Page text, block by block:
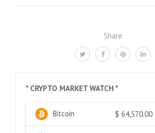
Share
* CRYPTO MARKET WATCH *
Bitcoin $ 64,570.00